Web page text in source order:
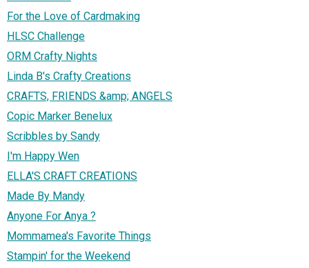
For the Love of Cardmaking
HLSC Challenge
ORM Crafty Nights
Linda B's Crafty Creations
CRAFTS, FRIENDS &amp; ANGELS
Copic Marker Benelux
Scribbles by Sandy
I'm Happy Wen
ELLA'S CRAFT CREATIONS
Made By Mandy
Anyone For Anya ?
Mommamea's Favorite Things
Stampin' for the Weekend